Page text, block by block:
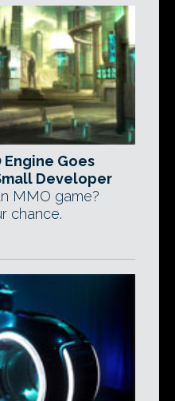
Engine Goes
Developer
MMO game?
chance.